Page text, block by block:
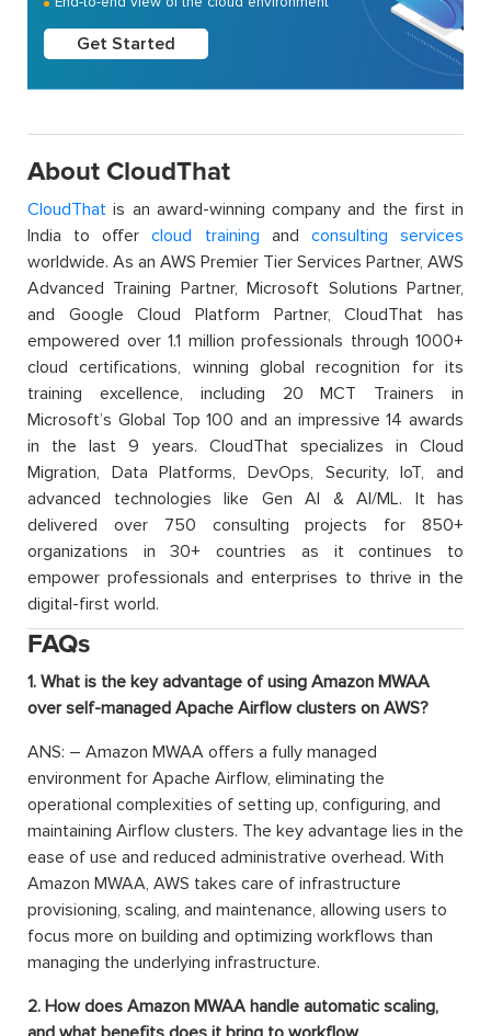
Get Started
About CloudThat
CloudThat is an award-winning company and the first in
India to offercloud training and consulting services
worldwide. As an AWS Premier Tier Services Partner, AWS
Advanced Training Partner, Microsoft Solutions Partner,
and Google Cloud Platform Partner, CloudThat has
empowered over 1.1 million professionals through 1000+
cloud certifications, winning global recognition for its
training excellence, including 20 MCT Trainers in
Microsoft’s Global Top 100 and an impressive 14 awards
in the last 9 years. CloudThat specializes in Cloud
Migration, Data Platforms, DevOps, Security, IoT, and
advanced technologies like Gen AI & AI/ML. It has
delivered over 750 consulting projects for 850+
organizations in 30+ countries as it continues to
empower professionals and enterprises to thrive in the
digital-first world.
FAQs
1. What is the key advantage of using Amazon MWAA
over self-managed Apache Airflow clusters on AWS?
ANS: – Amazon MWAA offers a fully managed
environment for Apache Airflow, eliminating the
operational complexities of setting up, configuring, and
maintaining Airflow clusters. The key advantage lies in the
ease of use and reduced administrative overhead. With
Amazon MWAA, AWS takes care of infrastructure
provisioning, scaling, and maintenance, allowing users to
focus more on building and optimizing workflows than
managing the underlying infrastructure.
2. How does Amazon MWAA handle automatic scaling,